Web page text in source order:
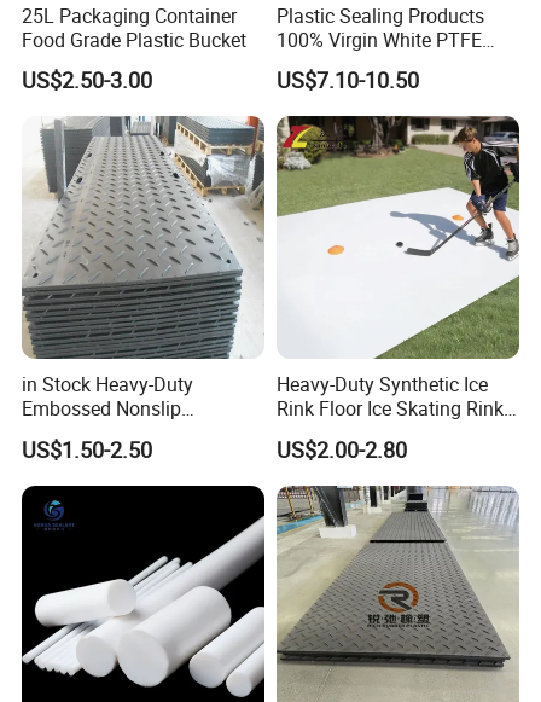
25L Packaging Container
Food Grade Plastic Bucket
US$2.50-3.00
Plastic Sealing Products
100% Virgin White PTFE
Skived Plate Sheet in Rolls
US$7.10-10.50
in Stock Heavy-Duty
Embossed Nonslip
UHMWPE HDPE
Sheetground Protection
Temporary Construction
Road Mats
US$1.50-2.50
Heavy-Duty Synthetic Ice
Rink Floor Ice Skating Rink
Floor for Skating Experience
US$2.00-2.80